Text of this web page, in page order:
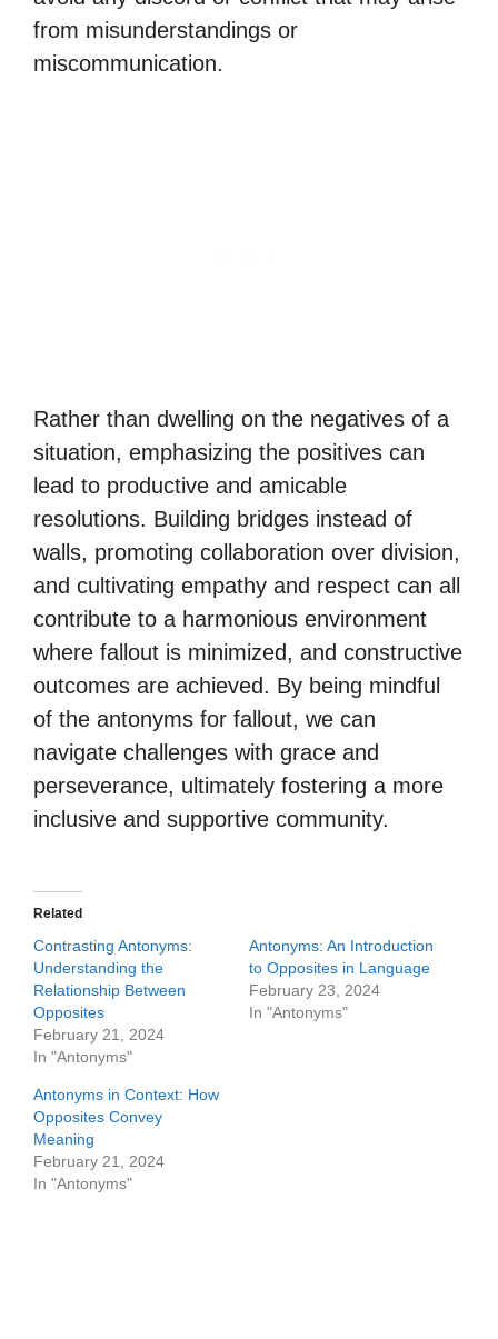
from misunderstandings or
miscommunication.
Rather than dwelling on the negatives of a
situation, emphasizing the positives can
lead to productive and amicable
resolutions. Building bridges instead of
walls, promoting collaboration over division,
and cultivating empathy and respect can all
contribute to a harmonious environment
where fallout is minimized, and constructive
outcomes are achieved. By being mindful
of the antonyms for fallout, we can
navigate challenges with grace and
perseverance, ultimately fostering a more
inclusive and supportive community.
Related
Contrasting Antonyms:
Understanding the
Relationship Between
Opposites
February 21, 2024
In "Antonyms"
Antonyms: An Introduction
to Opposites in Language
February 23, 2024
In "Antonyms"
Antonyms in Context: How
Opposites Convey
Meaning
February 21, 2024
In "Antonyms"